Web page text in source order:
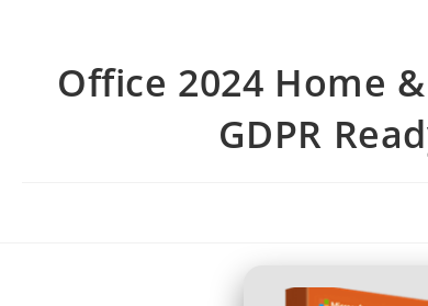
Office 2024 Home
GDPR